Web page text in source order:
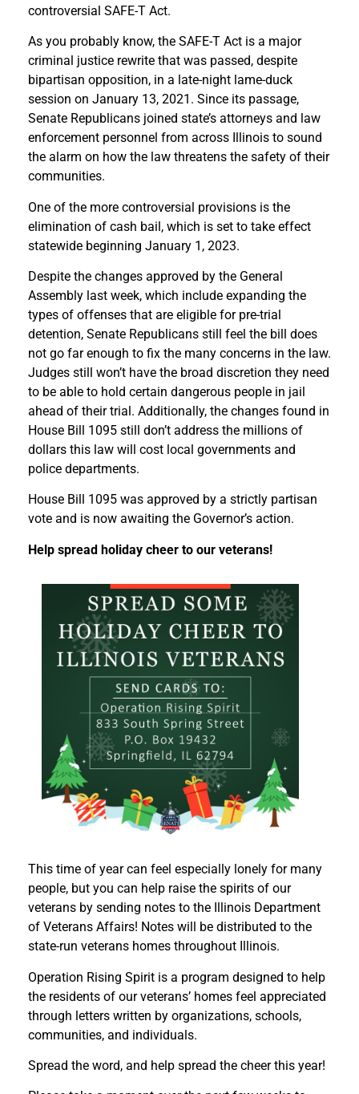
controversial SAFE-T Act.
As you probably know, the SAFE-T Act is a major
criminal justice rewrite that was passed, despite
bipartisan opposition, in a late-night lame-duck
session on January 13, 2021. Since its passage,
Senate Republicans joined state’s attorneys and law
enforcement personnel from across Illinois to sound
the alarm on how the law threatens the safety of their
communities.
One of the more controversial provisions is the
elimination of cash bail, which is set to take effect
statewide beginning January 1, 2023.
Despite the changes approved by the General
Assembly last week, which include expanding the
types of offenses that are eligible for pre-trial
detention, Senate Republicans still feel the bill does
not go far enough to fix the many concerns in the law.
Judges still won’t have the broad discretion they need
to be able to hold certain dangerous people in jail
ahead of their trial. Additionally, the changes found in
House Bill 1095 still don’t address the millions of
dollars this law will cost local governments and
police departments.
House Bill 1095 was approved by a strictly partisan
vote and is now awaiting the Governor’s action.
Help spread holiday cheer to our veterans!
This time of year can feel especially lonely for many
people, but you can help raise the spirits of our
veterans by sending notes to the Illinois Department
of Veterans Affairs! Notes will be distributed to the
state-run veterans homes throughout Illinois.
Operation Rising Spirit is a program designed to help
the residents of our veterans’ homes feel appreciated
through letters written by organizations, schools,
communities, and individuals.
Spread the word, and help spread the cheer this year!